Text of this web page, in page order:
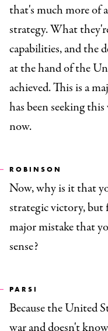
that's much more of
strategy. What
capabilities, and the
at the hand of the
achieved. This is a
has been seeking
now.
ROBINSON
Now, why is it that
strategic victory, but
major mistake that
sense?
PARSI
Because the United
war and doesn't